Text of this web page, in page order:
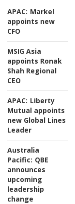
APAC: Markel
appoints new
CFO
MSIG Asia
appoints Ronak
Shah Regional
CEO
APAC: Liberty
Mutual appoints
new Global Lines
Leader
Australia
Pacific: QBE
announces
upcoming
leadership
change